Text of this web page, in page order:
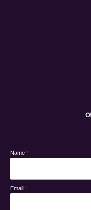
Name *
Email *